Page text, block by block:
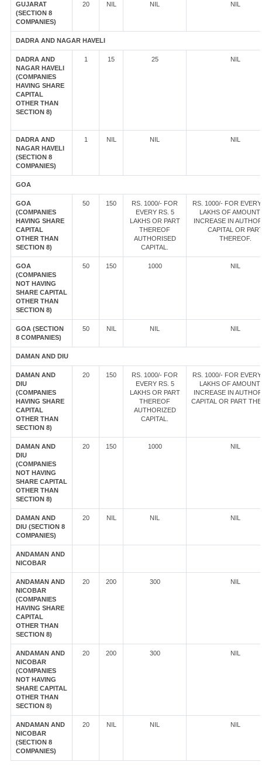
GUJARAT
(SECTION 8
COMPANIES)
20 NIL NIL NIL
DADRA AND NAGAR HAVELI
DADRA AND
NAGAR HAVELI
(COMPANIES
HAVING SHARE
CAPITAL
OTHER THAN
SECTION 8)
1 15 25 NIL
DADRA AND
NAGAR HAVELI
(SECTION 8
COMPANIES)
1 NIL NIL NIL
GOA
GOA
(COMPANIES
HAVING SHARE
CAPITAL
OTHER THAN
SECTION 8)
50 150
RS. 1000/- FOR
EVERY RS. 5
LAKHS OR PART
THEREOF
AUTHORISED
CAPITAL.
RS. 1000/- FOR
LAKHS OF AMOUNT
INCREASE IN
CAPITAL OR
THEREOF.
GOA
(COMPANIES
NOT HAVING
SHARE CAPITAL
OTHER THAN
SECTION 8)
50 150 1000 NIL
GOA (SECTION
8 COMPANIES)
50 NIL NIL NIL
DAMAN AND DIU
DAMAN AND
DIU
(COMPANIES
HAVING SHARE
CAPITAL
OTHER THAN
SECTION 8)
20 150
RS. 1000/- FOR
EVERY RS. 5
LAKHS OR PART
THEREOF
AUTHORIZED
CAPITAL.
RS. 1000/- FOR
LAKHS OF AMOUNT
INCREASE IN
CAPITAL OR PART
DAMAN AND
DIU
(COMPANIES
NOT HAVING
SHARE CAPITAL
OTHER THAN
SECTION 8)
20 150 1000 NIL
DAMAN AND
DIU (SECTION 8
COMPANIES)
20 NIL NIL NIL
ANDAMAN AND
NICOBAR
ANDAMAN AND
NICOBAR
(COMPANIES
HAVING SHARE
CAPITAL
OTHER THAN
SECTION 8)
20 200 300 NIL
ANDAMAN AND
NICOBAR
(COMPANIES
NOT HAVING
SHARE CAPITAL
OTHER THAN
SECTION 8)
20 200 300 NIL
ANDAMAN AND
NICOBAR
(SECTION 8
COMPANIES)
20 NIL NIL NIL